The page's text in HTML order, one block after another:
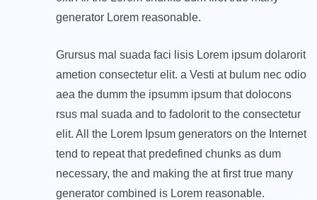
generator Lorem reasonable.
Grursus mal suada faci lisis Lorem ipsum dolarorit
ametion consectetur elit. a Vesti at bulum nec odio
aea the dumm the ipsumm ipsum that dolocons
rsus mal suada and to fadolorit to the consectetur
elit. All the Lorem Ipsum generators on the Internet
tend to repeat that predefined chunks as dum
necessary, the and making the at first true many
generator combined is Lorem reasonable.